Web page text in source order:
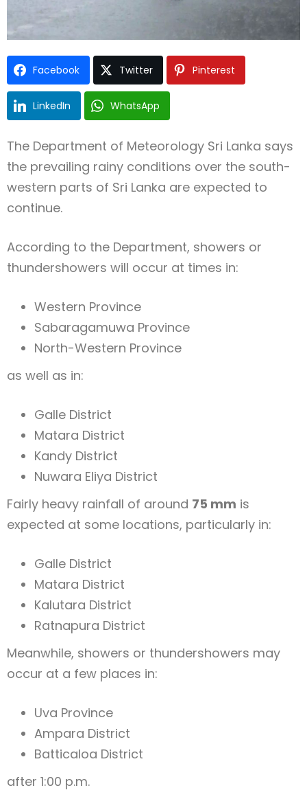
Facebook Twitter Pinterest
LinkedIn WhatsApp
The Department of Meteorology Sri Lanka says
the prevailing rainy conditions over the south-
western parts of Sri Lanka are expected to
continue.
According to the Department, showers or
thundershowers will occur at times in:
Western Province
Sabaragamuwa Province
North-Western Province
as well as in:
Galle District
Matara District
Kandy District
Nuwara Eliya District
Fairly heavy rainfall of around 75 mm is
expected at some locations, particularly in:
Galle District
Matara District
Kalutara District
Ratnapura District
Meanwhile, showers or thundershowers may
occur at a few places in:
Uva Province
Ampara District
Batticaloa District
after 1:00 p.m.